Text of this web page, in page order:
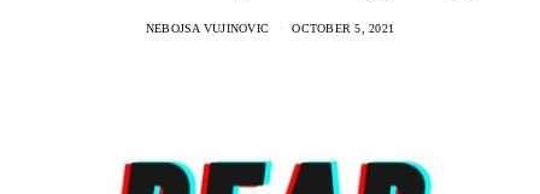
NEBOJSA VUJINOVIC OCTOBER 5, 2021